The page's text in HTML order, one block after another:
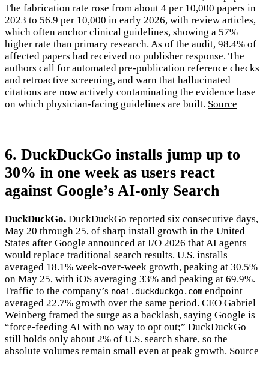
The fabrication rate rose from about 4 per 10,000 papers in
2023 to 56.9 per 10,000 in early 2026, with review articles,
which often anchor clinical guidelines, showing a 57%
higher rate than primary research. As of the audit, 98.4% of
affected papers had received no publisher response. The
authors call for automated pre-publication reference checks
and retroactive screening, and warn that hallucinated
citations are now actively contaminating the evidence base
on which physician-facing guidelines are built. Source
6. DuckDuckGo installs jump up to
30% in one week as users react
against Google’s AI-only Search
DuckDuckGo. DuckDuckGo reported six consecutive days,
May 20 through 25, of sharp install growth in the United
States after Google announced at I/O 2026 that AI agents
would replace traditional search results. U.S. installs
averaged 18.1% week-over-week growth, peaking at 30.5%
on May 25, with iOS averaging 33% and peaking at 69.9%.
Traffic to the company’s noai.duckduckgo.com endpoint
averaged 22.7% growth over the same period. CEO Gabriel
Weinberg framed the surge as a backlash, saying Google is
“force-feeding AI with no way to opt out;” DuckDuckGo
still holds only about 2% of U.S. search share, so the
absolute volumes remain small even at peak growth. Source